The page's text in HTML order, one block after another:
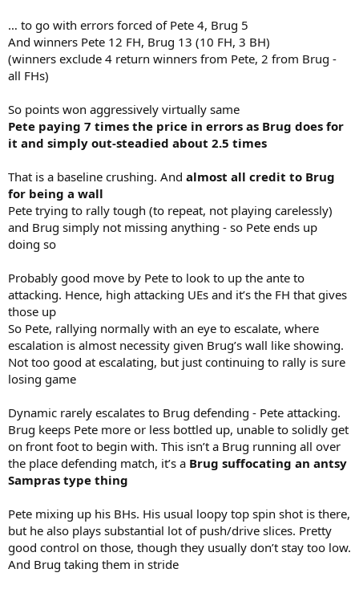
… to go with errors forced of Pete 4, Brug 5
And winners Pete 12 FH, Brug 13 (10 FH, 3 BH)
(winners exclude 4 return winners from Pete, 2 from Brug -
all FHs)
So points won aggressively virtually same
Pete paying 7 times the price in errors as Brug does for
it and simply out-steadied about 2.5 times
That is a baseline crushing. And almost all credit to Brug
for being a wall
Pete trying to rally tough (to repeat, not playing carelessly)
and Brug simply not missing anything - so Pete ends up
doing so
Probably good move by Pete to look to up the ante to
attacking. Hence, high attacking UEs and it’s the FH that gives
those up
So Pete, rallying normally with an eye to escalate, where
escalation is almost necessity given Brug’s wall like showing.
Not too good at escalating, but just continuing to rally is sure
losing game
Dynamic rarely escalates to Brug defending - Pete attacking.
Brug keeps Pete more or less bottled up, unable to solidly get
on front foot to begin with. This isn’t a Brug running all over
the place defending match, it’s a Brug suffocating an antsy
Sampras type thing
Pete mixing up his BHs. His usual loopy top spin shot is there,
but he also plays substantial lot of push/drive slices. Pretty
good control on those, though they usually don’t stay too low.
And Brug taking them in stride